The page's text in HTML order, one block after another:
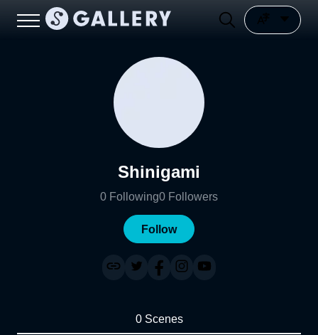
Shinigami
0 Following0 Followers
Follow
0 Scenes